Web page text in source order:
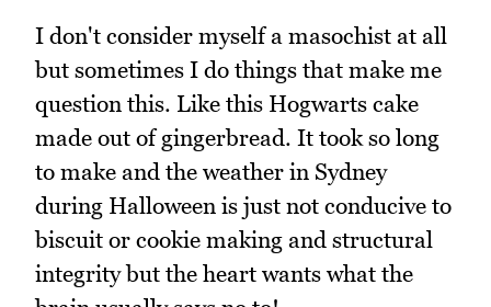
I don't consider myself a masochist at all
but sometimes I do things that make me
question this. Like this Hogwarts cake
made out of gingerbread. It took so long
to make and the weather in Sydney
during Halloween is just not conducive to
biscuit or cookie making and structural
integrity but the heart wants what the